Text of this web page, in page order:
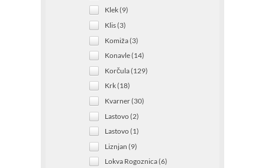
Klek (9)
Klis (3)
Komiža (3)
Konavle (14)
Korčula (129)
Krk (18)
Kvarner (30)
Lastovo (2)
Lastovo (1)
Liznjan (9)
Lokva Rogoznica (6)